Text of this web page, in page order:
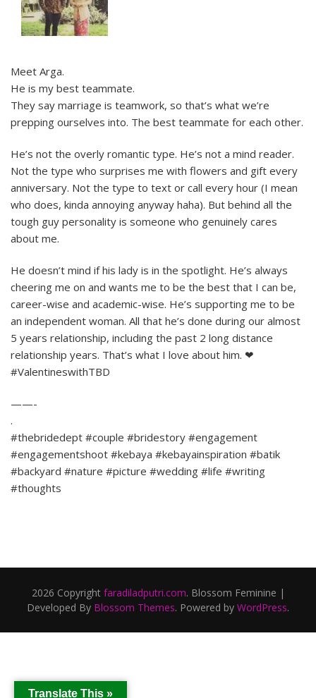
Meet Arga.
He is my best teammate.
They say marriage is teamwork, so that’s what we’re
prepping ourselves into. The best teammate for each other.
He’s not the overly romantic type. He’s not a mind reader.
Not the type who surprises me with flowers and gift every
anniversary. Not the type to text or call every hour (I mean
who does, kinda annoying anyway haha). But behind all the
tough guy personality is someone who genuinely cares
about me.
He doesn’t mind if his lady is in the spotlight. He’s always
cheering me on and wants me to be the best that I can be,
career-wise and academic-wise. He’s supporting me to be
an independent woman. All that he’s done during our almost
5 years relationship, including the past 2 long distance
relationship years. That’s what I love about him. ❤
#ValentineswithTBD
——-
.
#thebridedept #couple #bridestory #engagement
#engagementshoot #kebaya #kebayainspiration #batik
#backyard #nature #picture #wedding #life #writing
#thoughts
2026 Copyright faradiladputri.com. Blossom Feminine |
Developed By Blossom Themes. Powered by WordPress.
Translate This »